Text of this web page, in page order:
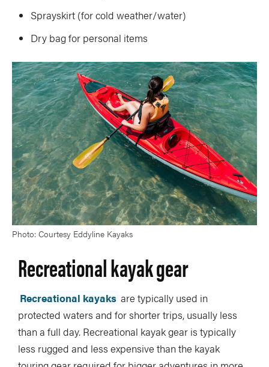
Sprayskirt (for cold weather/water)
Dry bag for personal items
Photo: Courtesy Eddyline Kayaks
Recreational kayak gear
Recreational kayaks are typically used in
protected waters and for shorter trips, usually less
than a full day. Recreational kayak gear is typically
less rugged and less expensive than the kayak